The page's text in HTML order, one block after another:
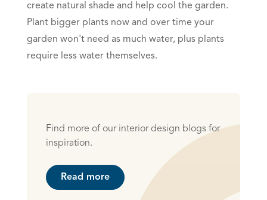
create natural shade and help cool the garden.
Plant bigger plants now and over time your
garden won't need as much water, plus plants
require less water themselves.
Find more of our interior design blogs for
inspiration.
Read more